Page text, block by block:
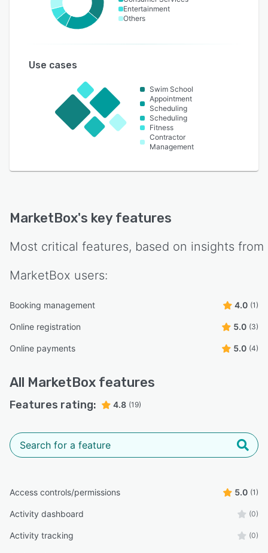
Entertainment
Others
Use cases
Swim School
Appointment
Scheduling
Scheduling
Fitness
Contractor
Management
MarketBox's key features
Most critical features, based on insights from
MarketBox users:
Booking management 4.0 (1)
Online registration 5.0 (3)
Online payments 5.0 (4)
All MarketBox features
Features rating: 4.8 (19)
Access controls/permissions 5.0 (1)
Activity dashboard (0)
Activity tracking (0)